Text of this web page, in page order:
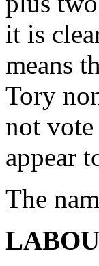
it is
means
Tory
not
appear
The